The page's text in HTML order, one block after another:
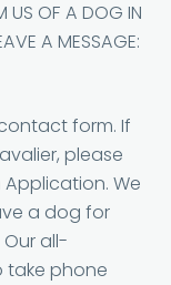
US OF A DOG IN
A MESSAGE:
form. If
please
We
a dog for
all-
take phone